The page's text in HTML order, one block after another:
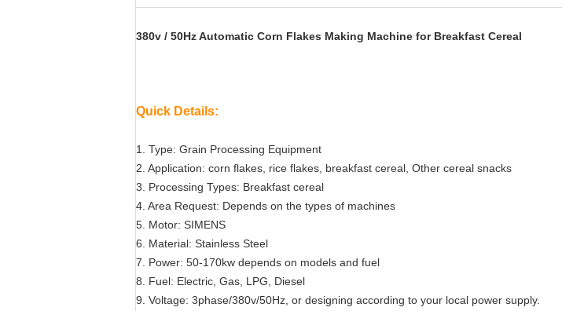
380v / 50Hz Automatic Corn Flakes Making Machine for Breakfast Cereal
Quick Details:
1. Type: Grain Processing Equipment
2. Application: corn flakes, rice flakes, breakfast cereal, Other cereal snacks
3. Processing Types: Breakfast cereal
4. Area Request: Depends on the types of machines
5. Motor: SIMENS
6. Material: Stainless Steel
7. Power: 50-170kw depends on models and fuel
8. Fuel: Electric, Gas, LPG, Diesel
9. Voltage: 3phase/380v/50Hz, or designing according to your local power supply.